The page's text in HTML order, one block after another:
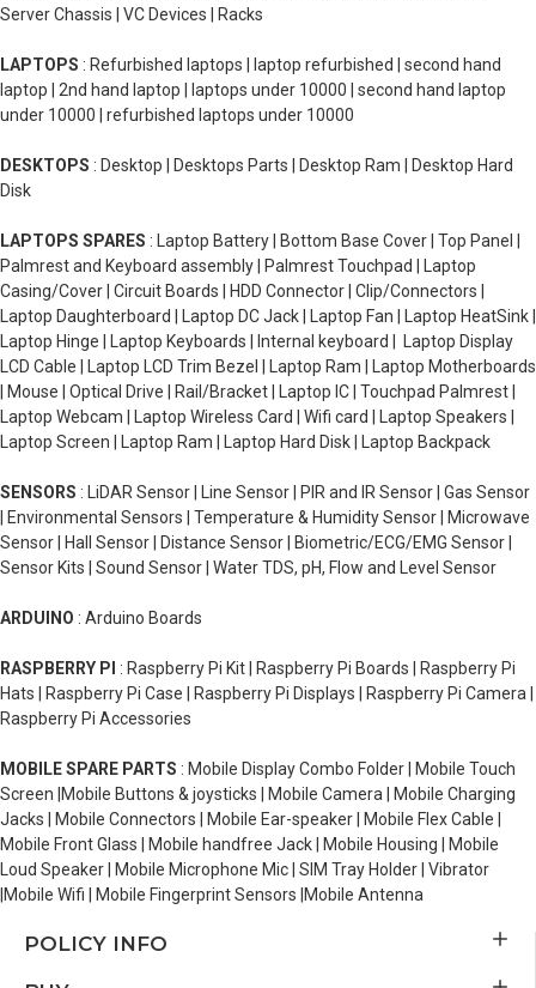
Server Chassis | VC Devices | Racks
LAPTOPS : Refurbished laptops | laptop refurbished | second hand
laptop | 2nd hand laptop | laptops under 10000 | second hand laptop
under 10000 | refurbished laptops under 10000
DESKTOPS : Desktop | Desktops Parts | Desktop Ram | Desktop Hard
Disk
LAPTOPS SPARES : Laptop Battery | Bottom Base Cover | Top Panel |
Palmrest and Keyboard assembly | Palmrest Touchpad | Laptop
Casing/Cover | Circuit Boards | HDD Connector | Clip/Connectors |
Laptop Daughterboard | Laptop DC Jack | Laptop Fan | Laptop HeatSink |
Laptop Hinge | Laptop Keyboards | Internal keyboard | Laptop Display
LCD Cable | Laptop LCD Trim Bezel | Laptop Ram | Laptop Motherboards
| Mouse | Optical Drive | Rail/Bracket | Laptop IC | Touchpad Palmrest |
Laptop Webcam | Laptop Wireless Card | Wifi card | Laptop Speakers |
Laptop Screen | Laptop Ram | Laptop Hard Disk | Laptop Backpack
SENSORS : LiDAR Sensor | Line Sensor | PIR and IR Sensor | Gas Sensor
| Environmental Sensors | Temperature & Humidity Sensor | Microwave
Sensor | Hall Sensor | Distance Sensor | Biometric/ECG/EMG Sensor |
Sensor Kits | Sound Sensor | Water TDS, pH, Flow and Level Sensor
ARDUINO : Arduino Boards
RASPBERRY PI : Raspberry Pi Kit | Raspberry Pi Boards | Raspberry Pi
Hats | Raspberry Pi Case | Raspberry Pi Displays | Raspberry Pi Camera |
Raspberry Pi Accessories
MOBILE SPARE PARTS : Mobile Display Combo Folder | Mobile Touch
Screen |Mobile Buttons & joysticks | Mobile Camera | Mobile Charging
Jacks | Mobile Connectors | Mobile Ear-speaker | Mobile Flex Cable |
Mobile Front Glass | Mobile handfree Jack | Mobile Housing | Mobile
Loud Speaker | Mobile Microphone Mic | SIM Tray Holder | Vibrator
|Mobile Wifi | Mobile Fingerprint Sensors |Mobile Antenna
POLICY INFO